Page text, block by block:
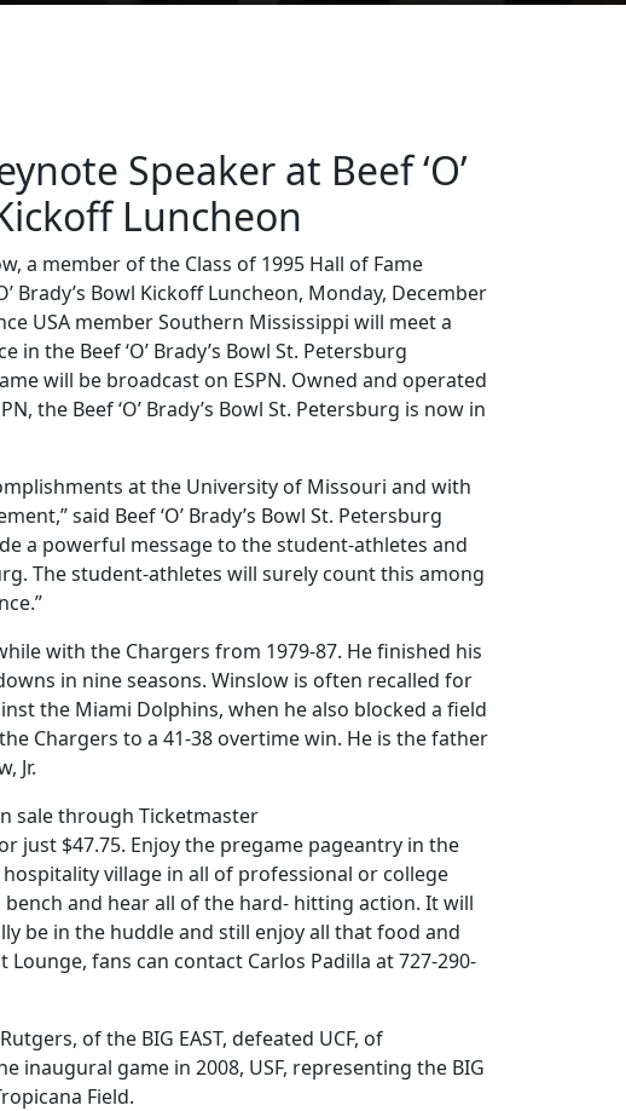
Speaker at Beef ‘O’
Luncheon
a member of the Class of 1995 Hall of Fame
Brady’s Bowl Kickoff Luncheon, Monday, December
USA member Southern Mississippi will meet a
the Beef ‘O’ Brady’s Bowl St. Petersburg
will be broadcast on ESPN. Owned and operated
the Beef ‘O’ Brady’s Bowl St. Petersburg is now in
at the University of Missouri and with
said Beef ‘O’ Brady’s Bowl St. Petersburg
a powerful message to the student-athletes and
The student-athletes will surely count this among
with the Chargers from 1979-87. He finished his
in nine seasons. Winslow is often recalled for
the Miami Dolphins, when he also blocked a field
Chargers to a 41-38 overtime win. He is the father
Jr.
sale through Ticketmaster
just $47.75. Enjoy the pregame pageantry in the
hospitality village in all of professional or college
and hear all of the hard- hitting action. It will
be in the huddle and still enjoy all that food and
fans can contact Carlos Padilla at 727-290-
of the BIG EAST, defeated UCF, of
inaugural game in 2008, USF, representing the BIG
Field.